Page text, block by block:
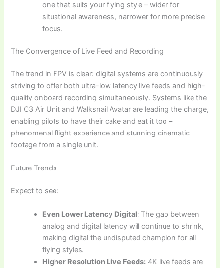
one that suits your flying style – wider for
situational awareness, narrower for more precise
focus.
The Convergence of Live Feed and Recording
The trend in FPV is clear: digital systems are continuously
striving to offer both ultra-low latency live feeds and high-
quality onboard recording simultaneously. Systems like the
DJI O3 Air Unit and Walksnail Avatar are leading the charge,
enabling pilots to have their cake and eat it too –
phenomenal flight experience and stunning cinematic
footage from a single unit.
Future Trends
Expect to see:
Even Lower Latency Digital: The gap between
analog and digital latency will continue to shrink,
making digital the undisputed champion for all
flying styles.
Higher Resolution Live Feeds: 4K live feeds are